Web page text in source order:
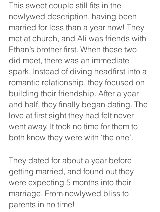
This sweet couple still fits in the
newlywed description, having been
married for less than a year now! They
met at church, and Ali was friends with
Ethan’s brother first. When these two
did meet, there was an immediate
spark. Instead of diving headfirst into a
romantic relationship, they focused on
building their friendship. After a year
and half, they finally began dating. The
love at first sight they had felt never
went away. It took no time for them to
both know they were with ‘the one’.
They dated for about a year before
getting married, and found out they
were expecting 5 months into their
marriage. From newlywed bliss to
parents in no time!